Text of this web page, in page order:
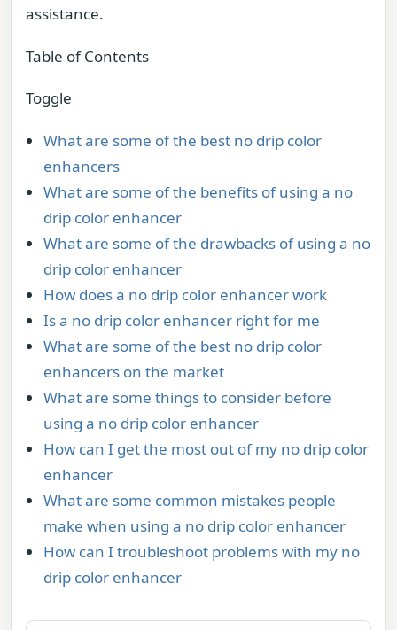
assistance.
Table of Contents
Toggle
What are some of the best no drip color
enhancers
What are some of the benefits of using a no
drip color enhancer
What are some of the drawbacks of using a no
drip color enhancer
How does a no drip color enhancer work
Is a no drip color enhancer right for me
What are some of the best no drip color
enhancers on the market
What are some things to consider before
using a no drip color enhancer
How can I get the most out of my no drip color
enhancer
What are some common mistakes people
make when using a no drip color enhancer
How can I troubleshoot problems with my no
drip color enhancer